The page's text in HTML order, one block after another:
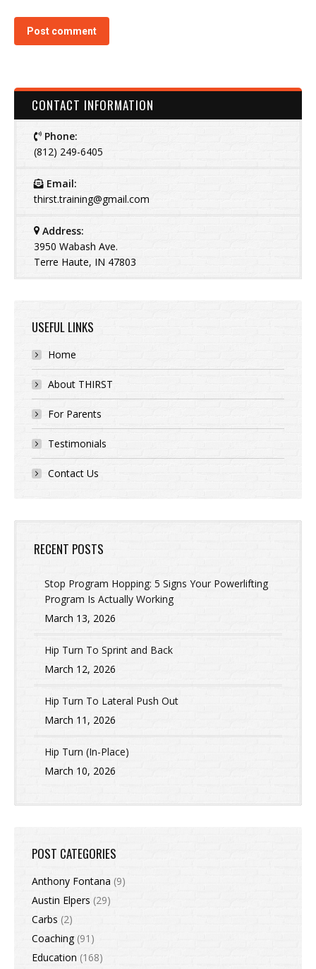
Post comment
CONTACT INFORMATION
Phone:
(812) 249-6405
Email:
thirst.training@gmail.com
Address:
3950 Wabash Ave.
Terre Haute, IN 47803
USEFUL LINKS
Home
About THIRST
For Parents
Testimonials
Contact Us
RECENT POSTS
Stop Program Hopping: 5 Signs Your Powerlifting
Program Is Actually Working
March 13, 2026
Hip Turn To Sprint and Back
March 12, 2026
Hip Turn To Lateral Push Out
March 11, 2026
Hip Turn (In-Place)
March 10, 2026
POST CATEGORIES
Anthony Fontana (9)
Austin Elpers (29)
Carbs (2)
Coaching(91)
Education (168)